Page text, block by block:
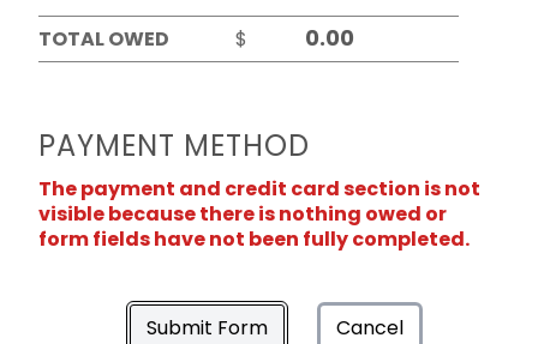
TOTAL OWED
$
PAYMENT METHOD
The payment and credit card section is not
visible because there is nothing owed or
form fields have not been fully completed.
Submit Form Cancel